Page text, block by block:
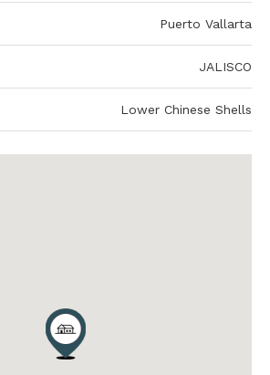
Puerto Vallarta
JALISCO
Lower Chinese Shells